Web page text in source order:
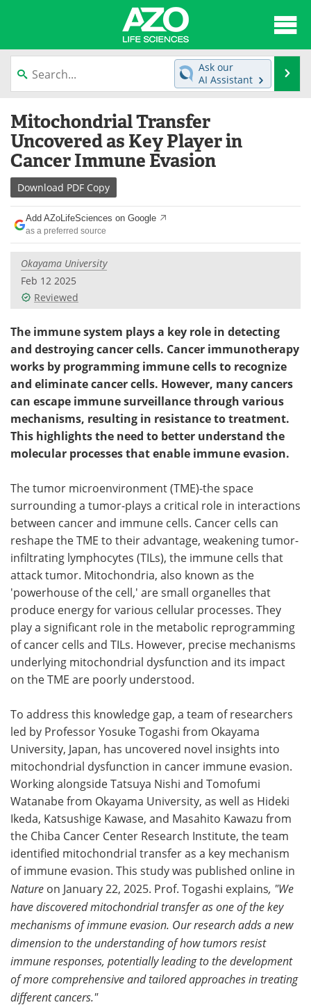
content
News
Lab Equipment Directory
Newsletters Advertise
eBooks
Products
Meet the Team
Search
Ask our
AI Assistant
Mitochondrial Transfer
Uncovered as Key Player in
Cancer Immune Evasion
Download PDF Copy
Add AZoLifeSciences on Google
as a preferred source
Okayama University
Feb 12 2025
Reviewed
The immune system plays a key role in detecting
and destroying cancer cells. Cancer immunotherapy
works by programming immune cells to recognize
and eliminate cancer cells. However, many cancers
can escape immune surveillance through various
mechanisms, resulting in resistance to treatment.
This highlights the need to better understand the
molecular processes that enable immune evasion.
The tumor microenvironment (TME)-the space
surrounding a tumor-plays a critical role in interactions
between cancer and immune cells. Cancer cells can
reshape the TME to their advantage, weakening tumor-
infiltrating lymphocytes (TILs), the immune cells that
attack tumor. Mitochondria, also known as the
'powerhouse of the cell,' are small organelles that
produce energy for various cellular processes. They
play a significant role in the metabolic reprogramming
of cancer cells and TILs. However, precise mechanisms
underlying mitochondrial dysfunction and its impact
on the TME are poorly understood.
To address this knowledge gap, a team of researchers
led by Professor Yosuke Togashi from Okayama
University, Japan, has uncovered novel insights into
mitochondrial dysfunction in cancer immune evasion.
Working alongside Tatsuya Nishi and Tomofumi
Watanabe from Okayama University, as well as Hideki
Ikeda, Katsushige Kawase, and Masahito Kawazu from
the Chiba Cancer Center Research Institute, the team
identified mitochondrial transfer as a key mechanism
of immune evasion. This study was published online in
Nature on January 22, 2025. Prof. Togashi explains, "We
have discovered mitochondrial transfer as one of the key
mechanisms of immune evasion. Our research adds a new
dimension to the understanding of how tumors resist
immune responses, potentially leading to the development
of more comprehensive and tailored approaches in treating
different cancers."